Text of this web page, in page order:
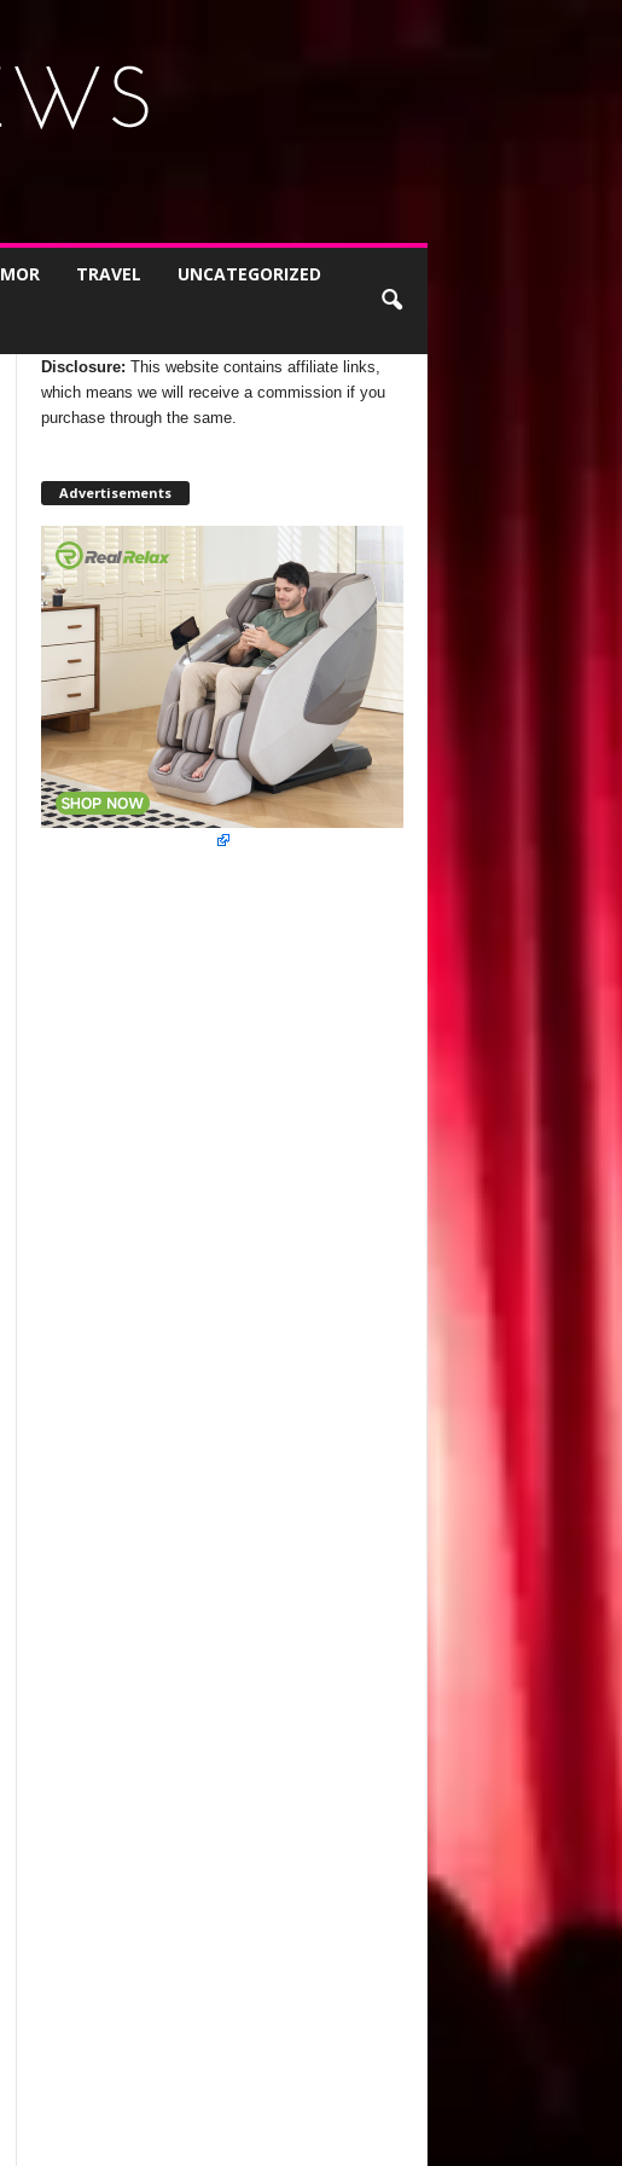
TRAVEL UNCATEGORIZED
Disclosure: This website contains affiliate links,
which means we will receive a commission if you
purchase through the same.
Advertisements